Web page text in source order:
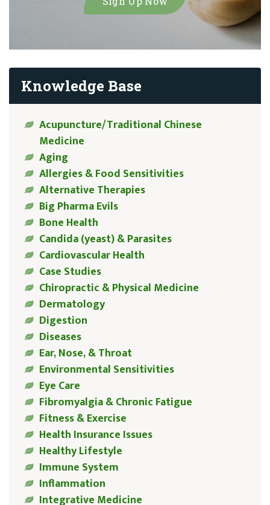
Knowledge Base
Acupuncture/Traditional Chinese
Medicine
Aging
Allergies & Food Sensitivities
Alternative Therapies
Big Pharma Evils
Bone Health
Candida (yeast) & Parasites
Cardiovascular Health
Case Studies
Chiropractic & Physical Medicine
Dermatology
Digestion
Diseases
Ear, Nose, & Throat
Environmental Sensitivities
Eye Care
Fibromyalgia & Chronic Fatigue
Fitness & Exercise
Health Insurance Issues
Healthy Lifestyle
Immune System
Inflammation
Integrative Medicine